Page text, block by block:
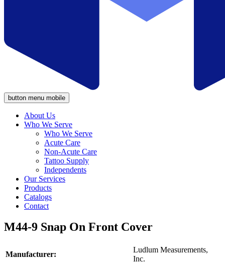
button menu mobile
About Us
Who We Serve
Who We Serve
Acute Care
Non-Acute Care
Tattoo Supply
Independents
Our Services
Products
Catalogs
Contact
M44-9 Snap On Front Cover
Manufacturer:
Ludlum Measurements,
Inc.